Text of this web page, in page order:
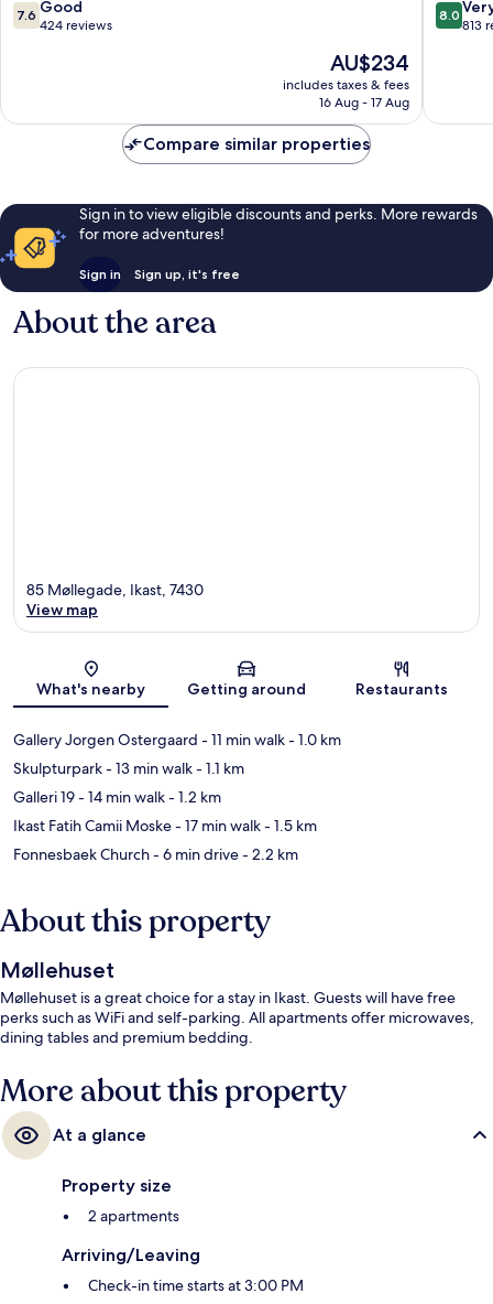
7.6
out
reviews
7.6 Good
424 reviews
The
price
is
AU$234
includes taxes & fees
16 Aug - 17 Aug
8.0
out
813
8.0
813
Compare similar properties
Sign in to view eligible discounts and perks. More rewards
for more adventures!
Sign in Sign up, it's free
About the area
Map
85 Møllegade, Ikast, 7430
View map
What's nearby Getting around Restaurants
Gallery Jorgen Ostergaard - 11 min walk- 1.0 km
Skulpturpark- 13 min walk- 1.1 km
Galleri 19- 14 min walk- 1.2 km
Ikast Fatih Camii Moske- 17 min walk- 1.5 km
Fonnesbaek Church- 6 min drive- 2.2 km
About this property
Møllehuset
Møllehuset is a great choice for a stay in Ikast. Guests will have free
perks such as WiFi and self-parking. All apartments offer microwaves,
dining tables and premium bedding.
More about this property
At a glance
Property size
2 apartments
Arriving/Leaving
Check-in time starts at 3:00 PM